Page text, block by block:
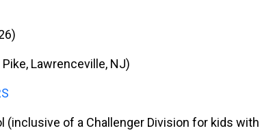
Lawrenceville, NJ)
(inclusive of a Challenger Division for kids